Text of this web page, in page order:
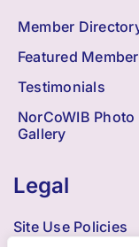
Member
Featured Member
Testimonials
NorCoWIB Photo
Gallery
Legal
Site Use Policies